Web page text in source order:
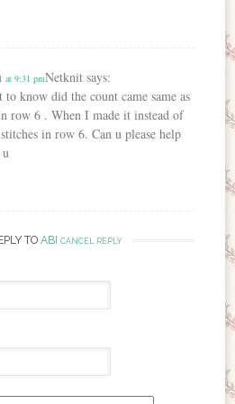
Netknit says:
at 9:31 pm
know did the count came same as
row 6 . When I made it instead of
in row 6. Can u please help
TO ABI CANCEL REPLY